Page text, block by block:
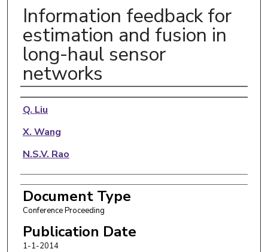
Information feedback for
estimation and fusion in
long-haul sensor
networks
Authors
Q. Liu
X. Wang
N.S.V. Rao
Document Type
Conference Proceeding
Publication Date
1-1-2014